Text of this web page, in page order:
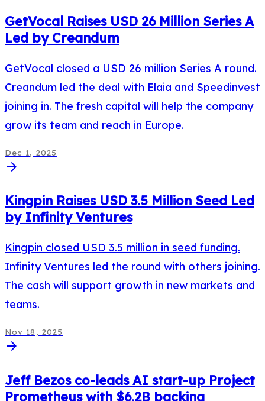
GetVocal Raises USD 26 Million Series A
Led by Creandum
GetVocal closed a USD 26 million Series A round.
Creandum led the deal with Elaia and Speedinvest
joining in. The fresh capital will help the company
grow its team and reach in Europe.
Dec 1, 2025
arrow_forward
Kingpin Raises USD 3.5 Million Seed Led
by Infinity Ventures
Kingpin closed USD 3.5 million in seed funding.
Infinity Ventures led the round with others joining.
The cash will support growth in new markets and
teams.
Nov 18, 2025
arrow_forward
Jeff Bezos co-leads AI start-up Project
Prometheus with $6.2B backing